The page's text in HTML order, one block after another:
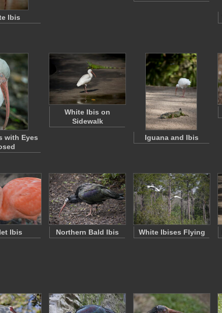
Ibis
with Eyes
White Ibis on
Sidewalk
Iguana and Ibis
Ibis Northern Bald Ibis White Ibises Flying